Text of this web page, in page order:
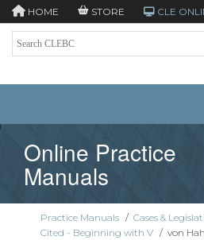
HOME STORE CLE
Online Practice
Manuals
Practice Manuals / Cases &
Cited - Beginning with V / von